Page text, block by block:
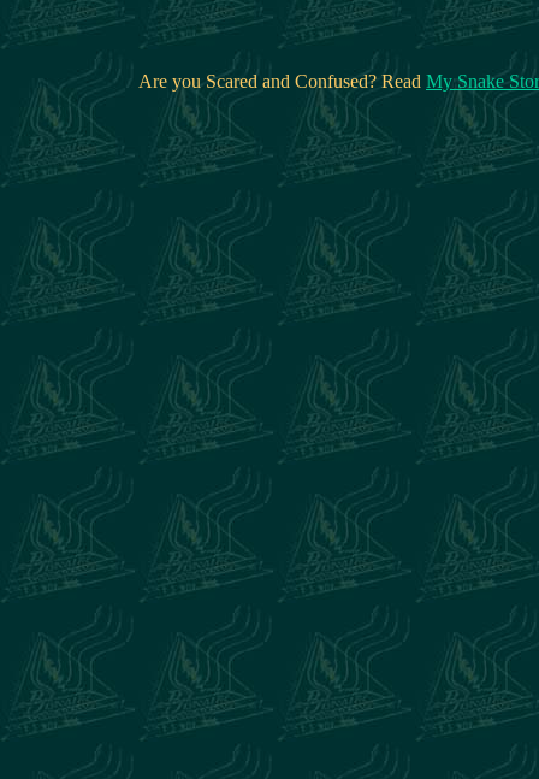
Are you Scared and Confused? Read My Snake